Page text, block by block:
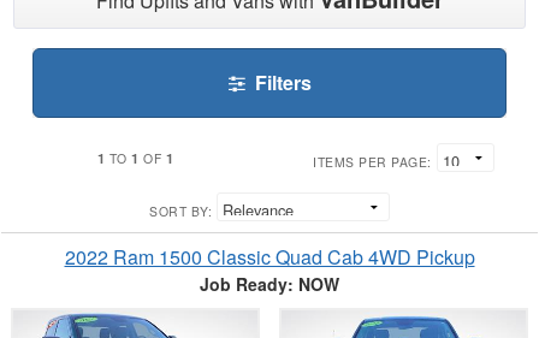
Filters
1 TO1 OF 1 ITEMS PER PAGE:
SORT BY:
2022 Ram 1500 Classic Quad Cab 4WD Pickup
Job Ready: NOW